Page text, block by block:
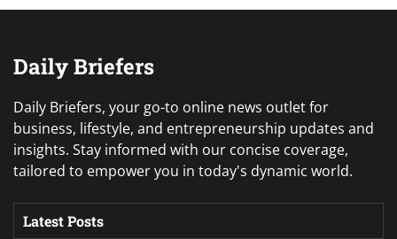
Daily Briefers
Daily Briefers, your go-to online news outlet for
business, lifestyle, and entrepreneurship updates and
insights. Stay informed with our concise coverage,
tailored to empower you in today's dynamic world.
Latest Posts